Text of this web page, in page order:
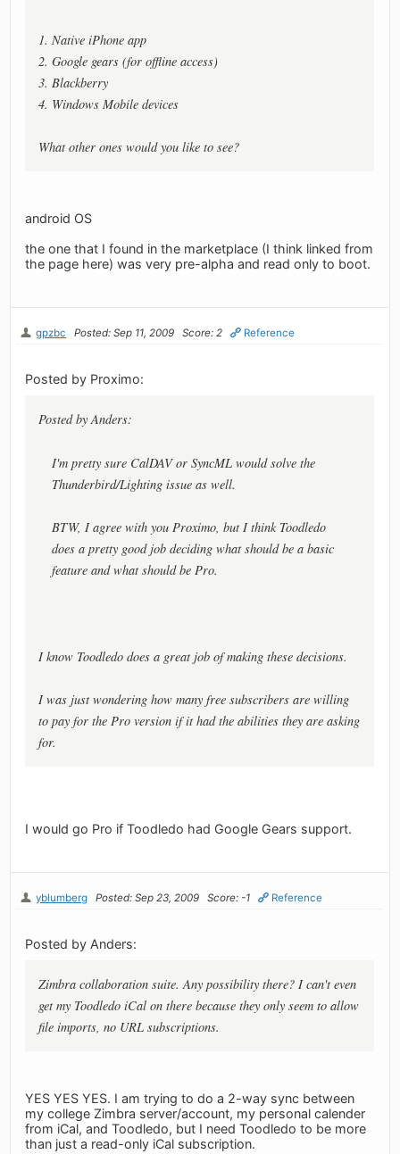
1. Native iPhone app
2. Google gears (for offline access)
3. Blackberry
4. Windows Mobile devices
What other ones would you like to see?
android OS
the one that I found in the marketplace (I think linked from
the page here) was very pre-alpha and read only to boot.
gpzbc Posted: Sep 11, 2009 Score: 2 Reference
Posted by Proximo:
Posted by Anders:
I'm pretty sure CalDAV or SyncML would solve the
Thunderbird/Lighting issue as well.
BTW, I agree with you Proximo, but I think Toodledo
does a pretty good job deciding what should be a basic
feature and what should be Pro.
I know Toodledo does a great job of making these decisions.
I was just wondering how many free subscribers are willing
to pay for the Pro version if it had the abilities they are asking
for.
I would go Pro if Toodledo had Google Gears support.
yblumberg Posted: Sep 23, 2009 Score: -1 Reference
Posted by Anders:
Zimbra collaboration suite. Any possibility there? I can't even
get my Toodledo iCal on there because they only seem to allow
file imports, no URL subscriptions.
YES YES YES. I am trying to do a 2-way sync between
my college Zimbra server/account, my personal calender
from iCal, and Toodledo, but I need Toodledo to be more
than just a read-only iCal subscription.